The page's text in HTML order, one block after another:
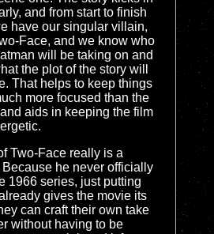
and from start to finish
have our singular villain,
Face, and we know who
will be taking on and
the plot of the story will
That helps to keep things
more focused than the
aids in keeping the film
Two-Face really is a
he never officially
1966 series, just putting
gives the movie its
can craft their own take
without having to be